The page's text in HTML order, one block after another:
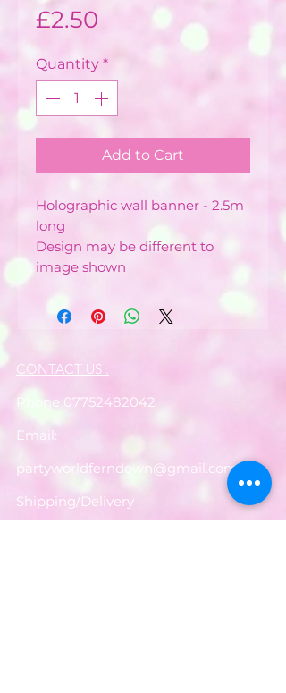
£2.50
Quantity *
Add to Cart
Holographic wall banner - 2.5m
long
Design may be different to
image shown
CONTACT US :
Phone 07752482042
Email:
partyworldferndown@gmail.com
Shipping/Delivery